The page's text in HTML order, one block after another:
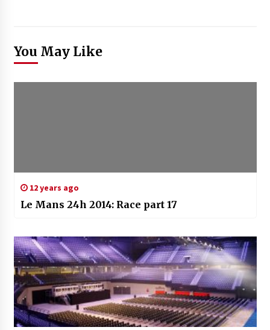
You May Like
12 years ago
Le Mans 24h 2014: Race part 17